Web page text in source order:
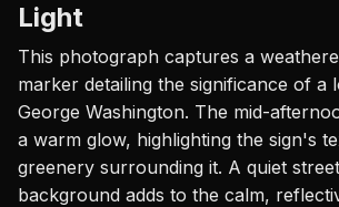
Light
This photograph captures a
marker detailing the significance of a
George Washington. The mid-
a warm glow, highlighting the sign's
greenery surrounding it. A quiet
background adds to the calm,